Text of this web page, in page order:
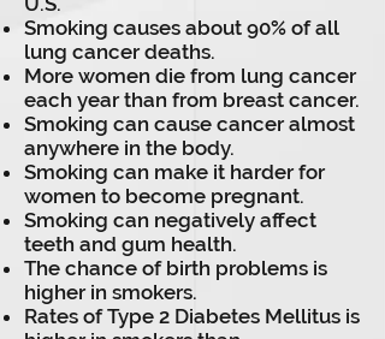
Smoking causes about 90% of all
lung cancer deaths.
More women die from lung cancer
each year than from breast cancer.
Smoking can cause cancer almost
anywhere in the body.
Smoking can make it harder for
women to become pregnant.
Smoking can negatively affect
teeth and gum health.
The chance of birth problems is
higher in smokers.
Rates of Type 2 Diabetes Mellitus is